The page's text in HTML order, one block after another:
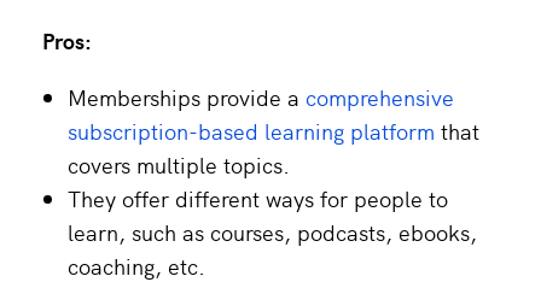
Pros:
Memberships provide a comprehensive
subscription-based learning platform that
covers multiple topics.
They offer different ways for people to
learn, such as courses, podcasts, ebooks,
coaching, etc.